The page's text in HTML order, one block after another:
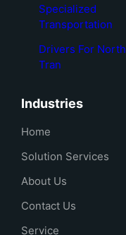
Specialized
Transportation
Drivers For North
Tran
Industries
Home
Solution Services
About Us
Contact Us
Service